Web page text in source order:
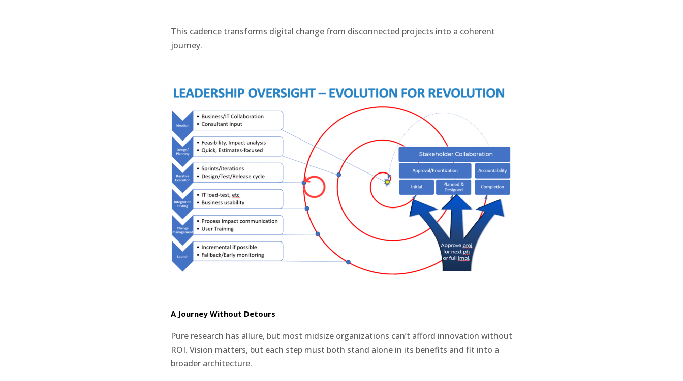
This cadence transforms digital change from disconnected projects into a coherent
journey.
A Journey Without Detours
Pure research has allure, but most midsize organizations can’t afford innovation without
ROI. Vision matters, but each step must both stand alone in its benefits and fit into a
broader architecture.